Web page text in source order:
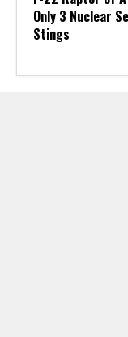
Only 3 Nuclear
Stings